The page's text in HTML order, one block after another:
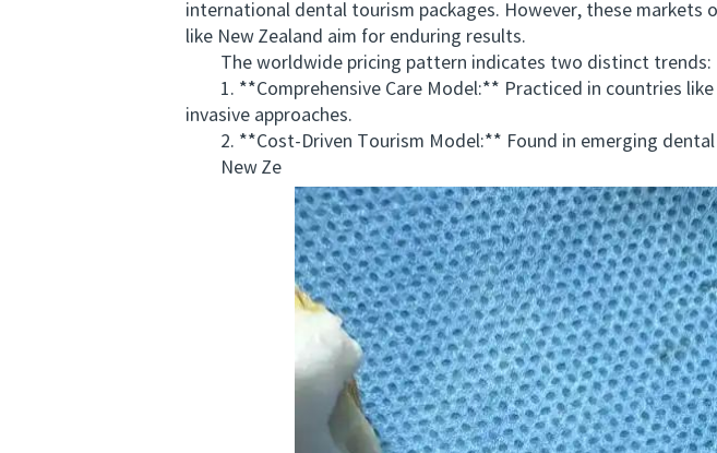
international dental tourism packages. However, these
like New Zealand aim for enduring results.
The worldwide pricing pattern indicates two distinct trends:
1. **Comprehensive Care Model:** Practiced in countries like
invasive approaches.
2. **Cost-Driven Tourism Model:** Found in emerging dental
New Ze